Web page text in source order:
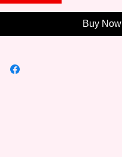
Buy Now